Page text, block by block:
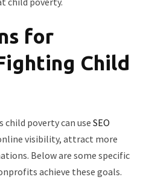
for
Child
poverty can use SEO
visibility, attract more
Below are some specific
achieve these goals.